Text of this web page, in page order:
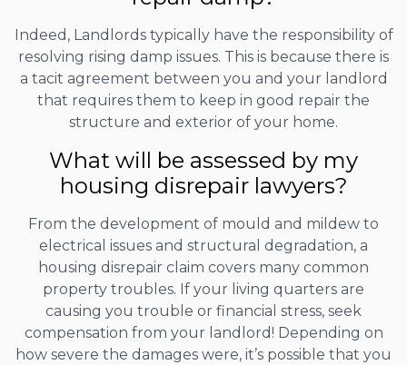
Indeed, Landlords typically have the responsibility of
resolving rising damp issues. This is because there is
a tacit agreement between you and your landlord
that requires them to keep in good repair the
structure and exterior of your home.
What will be assessed by my
housing disrepair lawyers?
From the development of mould and mildew to
electrical issues and structural degradation, a
housing disrepair claim covers many common
property troubles. If your living quarters are
causing you trouble or financial stress, seek
compensation from your landlord! Depending on
how severe the damages were, it’s possible that you